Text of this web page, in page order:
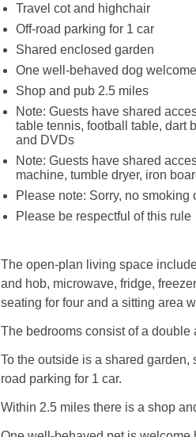
Travel cot and highchair
Off-road parking for 1 car
Shared enclosed garden
One well-behaved dog
Shop and pub 2.5 miles
Note: Guests have shared
table tennis, football table, dart
and DVDs
Note: Guests have shared
machine, tumble dryer, iron
Please note: Sorry, no smoking
Please be respectful of this rule
The open-plan living space
and hob, microwave, fridge,
seating for four and a sitting area
The bedrooms consist of a
To the outside is a shared
road parking for 1 car.
Within 2.5 miles there is a shop